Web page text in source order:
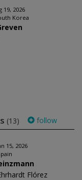
19, 2026
Korea
(13) follow
15, 2026
Flórez